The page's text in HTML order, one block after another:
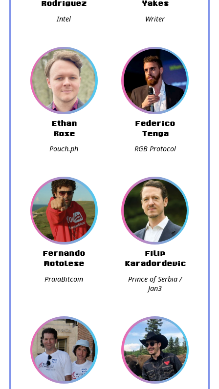
Rodriguez
Intel
Yakes
Writer
Ethan
Rose
Pouch.ph
Federico
Tenga
RGB Protocol
Fernando
Motolese
PraiaBitcoin
Filip
Karadordevic
Prince of Serbia /
Jan3